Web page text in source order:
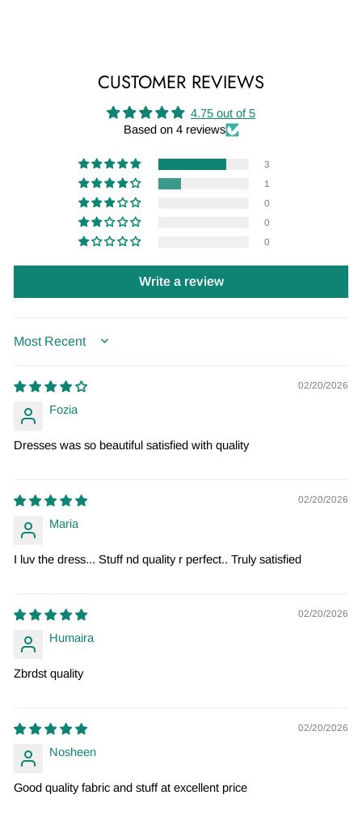
CUSTOMER REVIEWS
4.75 out of 5
Based on 4 reviews
3
1
0
0
0
Write a review
SORT BY
02/20/2026
Fozia
Dresses was so beautiful satisfied with quality
02/20/2026
Maria
I luv the dress... Stuff nd quality r perfect.. Truly satisfied
02/20/2026
Humaira
Zbrdst quality
02/20/2026
Nosheen
Good quality fabric and stuff at excellent price